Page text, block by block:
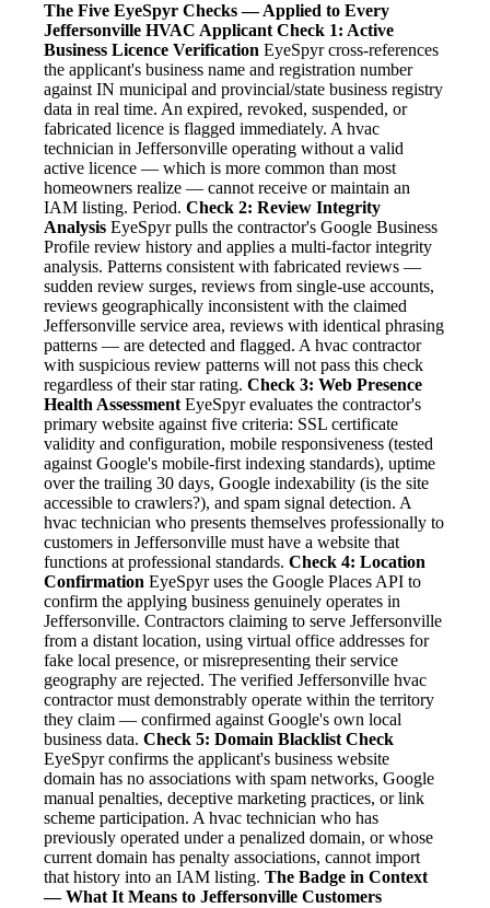
The Five EyeSpyr Checks — Applied to Every
Jeffersonville HVAC Applicant Check 1: Active
Business Licence Verification EyeSpyr cross-references
the applicant's business name and registration number
against IN municipal and provincial/state business registry
data in real time. An expired, revoked, suspended, or
fabricated licence is flagged immediately. A hvac
technician in Jeffersonville operating without a valid
active licence — which is more common than most
homeowners realize — cannot receive or maintain an
IAM listing. Period. Check 2: Review Integrity
Analysis EyeSpyr pulls the contractor's Google Business
Profile review history and applies a multi-factor integrity
analysis. Patterns consistent with fabricated reviews —
sudden review surges, reviews from single-use accounts,
reviews geographically inconsistent with the claimed
Jeffersonville service area, reviews with identical phrasing
patterns — are detected and flagged. A hvac contractor
with suspicious review patterns will not pass this check
regardless of their star rating. Check 3: Web Presence
Health Assessment EyeSpyr evaluates the contractor's
primary website against five criteria: SSL certificate
validity and configuration, mobile responsiveness (tested
against Google's mobile-first indexing standards), uptime
over the trailing 30 days, Google indexability (is the site
accessible to crawlers?), and spam signal detection. A
hvac technician who presents themselves professionally to
customers in Jeffersonville must have a website that
functions at professional standards. Check 4: Location
Confirmation EyeSpyr uses the Google Places API to
confirm the applying business genuinely operates in
Jeffersonville. Contractors claiming to serve Jeffersonville
from a distant location, using virtual office addresses for
fake local presence, or misrepresenting their service
geography are rejected. The verified Jeffersonville hvac
contractor must demonstrably operate within the territory
they claim — confirmed against Google's own local
business data. Check 5: Domain Blacklist Check
EyeSpyr confirms the applicant's business website
domain has no associations with spam networks, Google
manual penalties, deceptive marketing practices, or link
scheme participation. A hvac technician who has
previously operated under a penalized domain, or whose
current domain has penalty associations, cannot import
that history into an IAM listing. The Badge in Context
— What It Means to Jeffersonville Customers